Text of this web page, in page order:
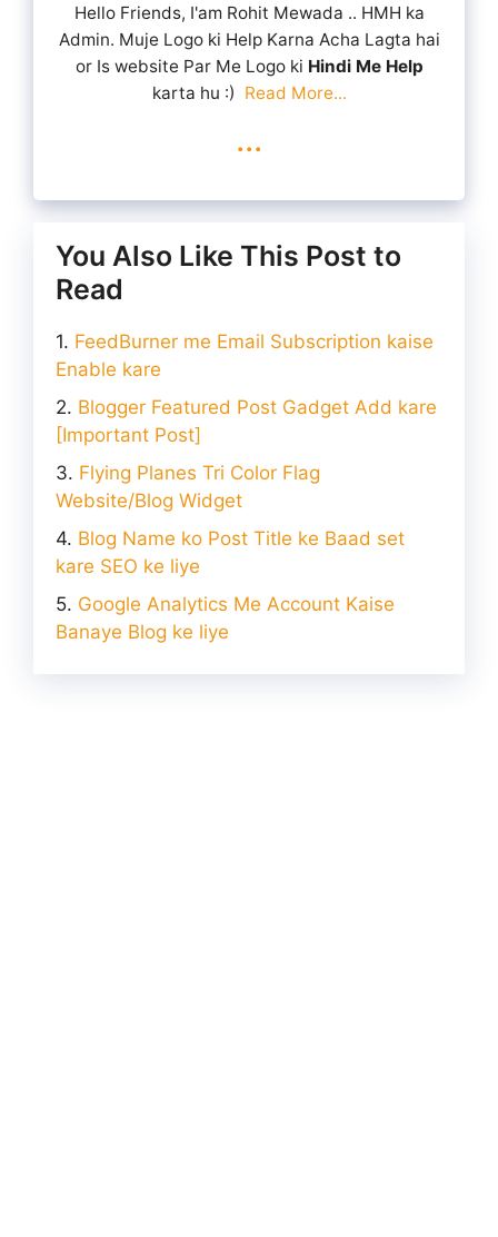
Hello Friends, I'am Rohit Mewada .. HMH ka
Admin. Muje Logo ki Help Karna Acha Lagta hai
or Is website Par Me Logo ki Hindi Me Help
karta hu :) Read More...
...
You Also Like This Post to
Read
FeedBurner me Email Subscription kaise
Enable kare
Blogger Featured Post Gadget Add kare
[Important Post]
Flying Planes Tri Color Flag
Website/Blog Widget
Blog Name ko Post Title ke Baad set
kare SEO ke liye
Google Analytics Me Account Kaise
Banaye Blog ke liye